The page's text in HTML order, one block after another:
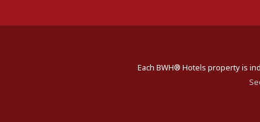
Each BWH® Hotels property is